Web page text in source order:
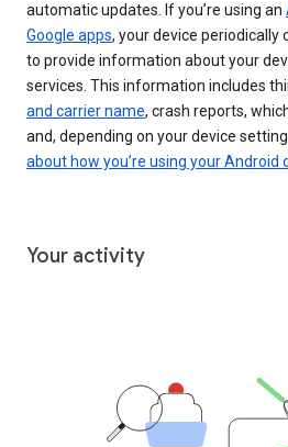
automatic updates. If you’re using an
Google apps, your device periodically
to provide information about your
services. This information includes
and carrier name, crash reports,
and, depending on your device
about how you’re using your Android
Your activity